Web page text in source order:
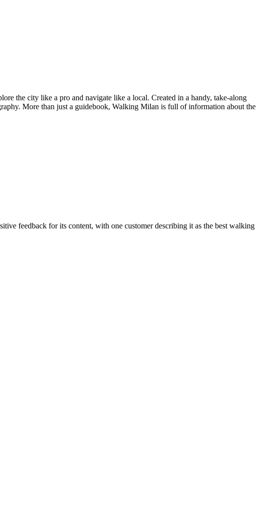
the city like a pro and navigate like a local. Created in a handy, take-along
More than just a guidebook, Walking Milan is full of information about the
feedback for its content, with one customer describing it as the best walking